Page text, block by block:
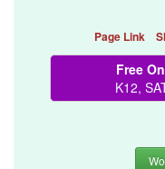
Page Link
Free
K12,